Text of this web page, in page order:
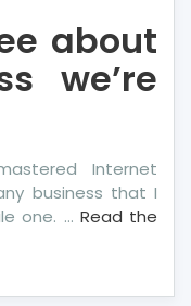
about
we’re
Internet
business that I
one. … Read the